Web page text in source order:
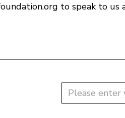
to speak to us